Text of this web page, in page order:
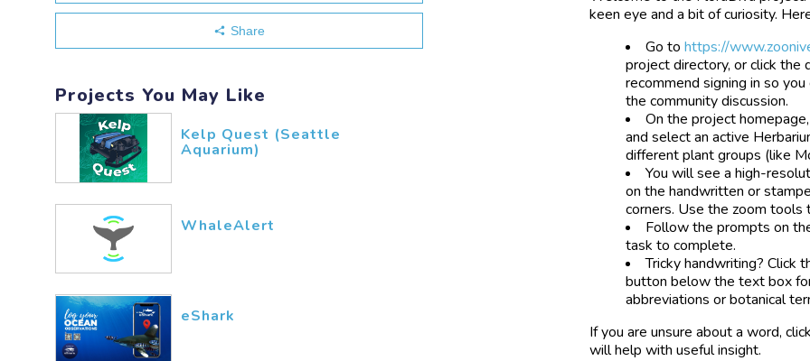
their scientific and cultural
Conveying informative
heritage, including via
of society and increase
conservation;
Supporting biodiversity
scientific community;
Operating, also through
improve the efficiency of
processes.
keen eye and a bit of curiosity.
Go tohttps://
project directory, or click the
recommend signing in so
the community discussion.
On the project
and select an active
different plant groups (like
You will see a high-
on the handwritten or
corners. Use the zoom tools
Follow the prompts on
task to complete.
Tricky handwriting? Click
button below the text box
abbreviations or botanical
If you are unsure about a word,
will help with useful insight.
Share
Projects You May Like
Kelp Quest (Seattle
Aquarium)
WhaleAlert
eShark